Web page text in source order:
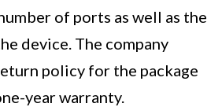
of ports as well as the
device. The company
policy for the package
year warranty.